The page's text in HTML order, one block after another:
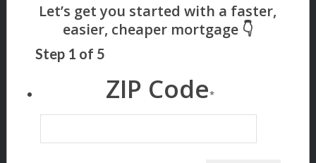
Step 1 of 5
ZIP Code*